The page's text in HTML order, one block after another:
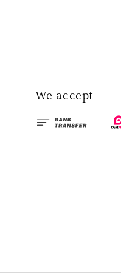
We accept